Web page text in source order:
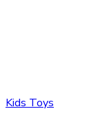
Kids Toys